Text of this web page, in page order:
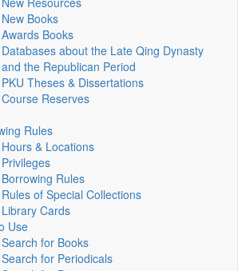
New Books
Awards Books
Databases about the Late Qing Dynasty
and the Republican Period
PKU Theses & Dissertations
Course Reserves
Rules
Hours & Locations
Privileges
Borrowing Rules
Rules of Special Collections
Library Cards
Use
Search for Books
Search for Periodicals